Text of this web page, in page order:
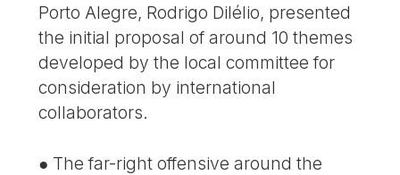
Porto Alegre, Rodrigo Dilélio, presented
the initial proposal of around 10 themes
developed by the local committee for
consideration by international
collaborators.
● The far-right offensive around the